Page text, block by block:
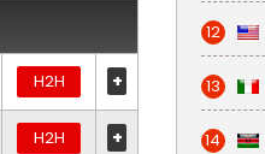
H2H +
H2H +
12
13
14